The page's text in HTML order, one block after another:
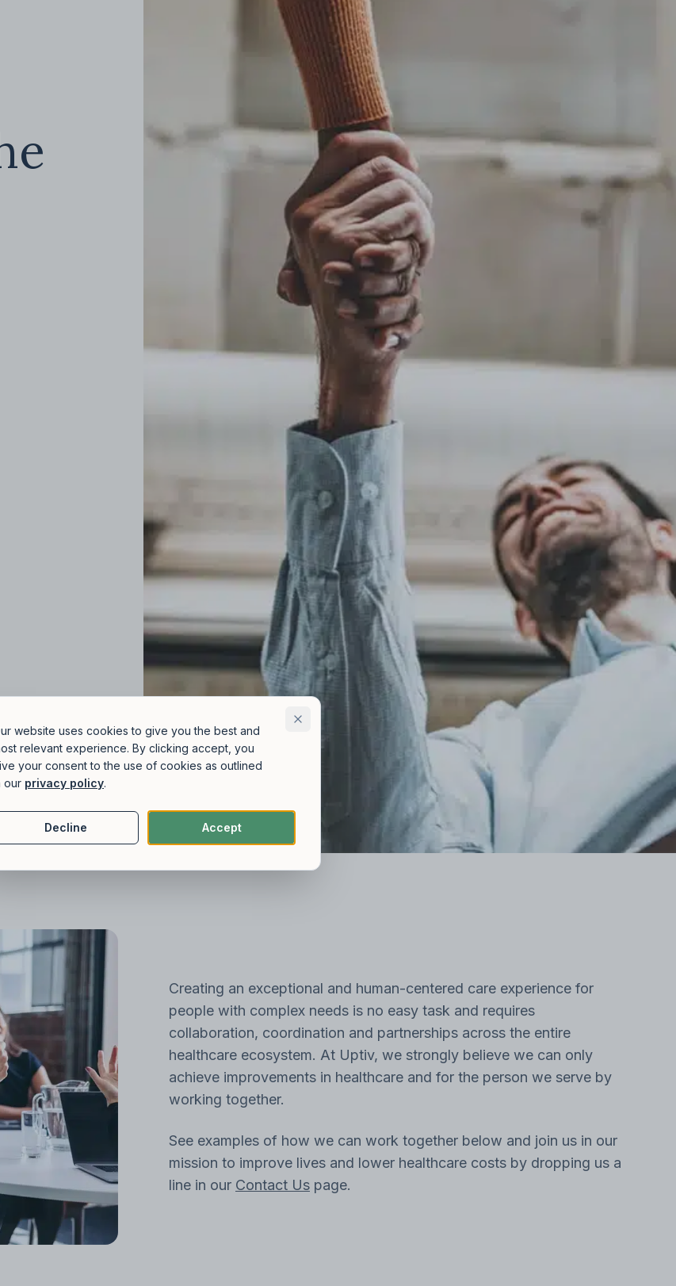
website uses cookies to give you the best and
relevant experience. By clicking accept, you
your consent to the use of cookies as outlined
our privacy policy.
Decline Accept
Creating an exceptional and human-centered care experience for
people with complex needs is no easy task and requires
collaboration, coordination and partnerships across the entire
healthcare ecosystem. At Uptiv, we strongly believe we can only
achieve improvements in healthcare and for the person we serve by
working together.
See examples of how we can work together below and join us in our
mission to improve lives and lower healthcare costs by dropping us a
line in our Contact Us page.